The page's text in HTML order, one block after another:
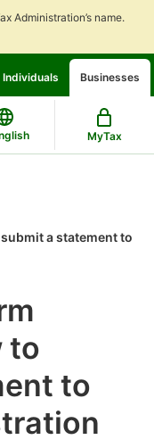
Administration’s name.
Individuals Businesses
MyTax
a statement to
to
to